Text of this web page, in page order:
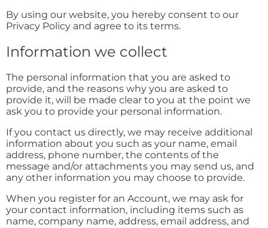
By using our website, you hereby consent to our
Privacy Policy and agree to its terms.
Information we collect
The personal information that you are asked to
provide, and the reasons why you are asked to
provide it, will be made clear to you at the point we
ask you to provide your personal information.
If you contact us directly, we may receive additional
information about you such as your name, email
address, phone number, the contents of the
message and/or attachments you may send us, and
any other information you may choose to provide.
When you register for an Account, we may ask for
your contact information, including items such as
name, company name, address, email address, and